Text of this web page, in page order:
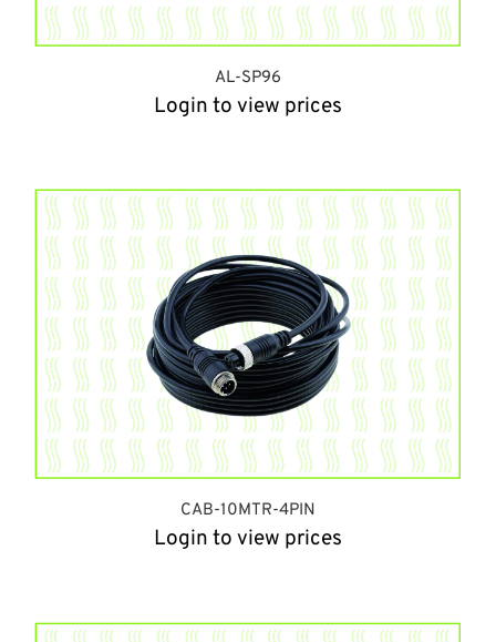
AL-SP96
Login to view prices
CAB-10MTR-4PIN
Login to view prices